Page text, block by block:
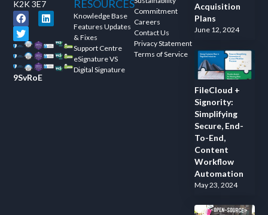
K2K 3E7
9SvRoE
RESOURCES
Knowledge Base
Features Updates
& Fixes
Support Centre
eSignature VS
Digital Signature
Commitment
Careers
Contact Us
Privacy Statement
Terms of Service
Acquisition
Plans
June 12, 2024
FileCloud +
Signority:
Simplifying
Secure, End-
To-End,
Content
Workflow
Automation
May 23, 2024